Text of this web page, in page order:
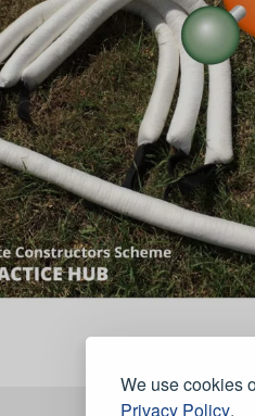
We use cookies
Privacy Policy.